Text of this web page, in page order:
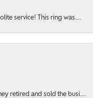
service! This ring was...
retired and sold the busi...